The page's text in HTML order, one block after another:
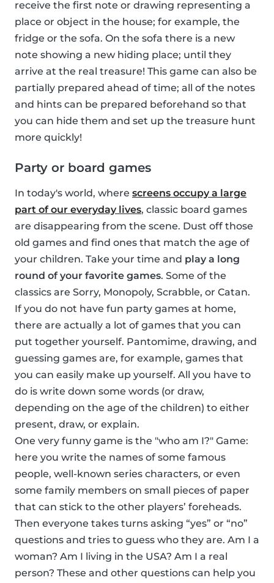
receive the first note or drawing representing a
place or object in the house; for example, the
fridge or the sofa. On the sofa there is a new
note showing a new hiding place; until they
arrive at the real treasure! This game can also be
partially prepared ahead of time; all of the notes
and hints can be prepared beforehand so that
you can hide them and set up the treasure hunt
more quickly!
Party or board games
In today's world, where screens occupy a large
part of our everyday lives, classic board games
are disappearing from the scene. Dust off those
old games and find ones that match the age of
your children. Take your time and play a long
round of your favorite games. Some of the
classics are Sorry, Monopoly, Scrabble, or Catan.
If you do not have fun party games at home,
there are actually a lot of games that you can
put together yourself. Pantomime, drawing, and
guessing games are, for example, games that
you can easily make up yourself. All you have to
do is write down some words (or draw,
depending on the age of the children) to either
present, draw, or explain.
One very funny game is the "who am I?" Game:
here you write the names of some famous
people, well-known series characters, or even
some family members on small pieces of paper
that can stick to the other players’ foreheads.
Then everyone takes turns asking “yes” or “no”
questions and tries to guess who they are. Am I a
woman? Am I living in the USA? Am I a real
person? These and other questions can help you